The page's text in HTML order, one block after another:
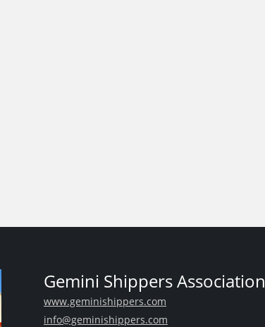
Gemini Shippers Association
www.geminishippers.com
info@geminishippers.com